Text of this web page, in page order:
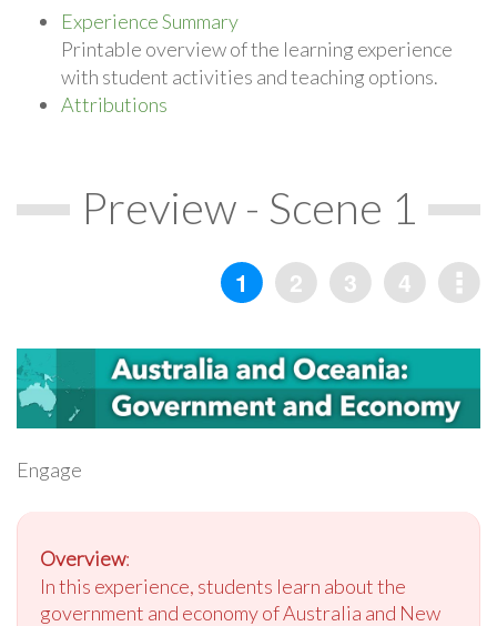
Experience Summary
Printable overview of the learning experience
with student activities and teaching options.
Attributions
Preview - Scene 1
Engage
Overview:
In this experience, students learn about the
government and economy of Australia and New